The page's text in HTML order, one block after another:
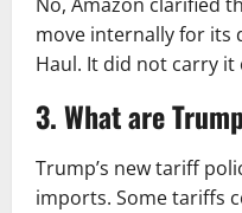
move internally for its
Haul. It did not carry
3. What are
Trump’s new tariff
imports. Some tariffs